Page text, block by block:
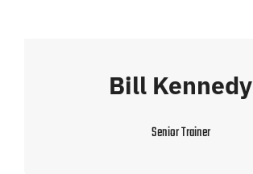
Bill Kennedy
Senior Trainer